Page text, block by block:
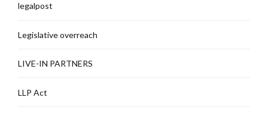
legalpost
Legislative overreach
LIVE-IN PARTNERS
LLP Act